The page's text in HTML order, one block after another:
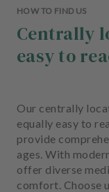
HOW TO FIND US
Centrally
easy to
Our centrally
equally easy to
provide
ages. With
offer diverse
comfort. Choose